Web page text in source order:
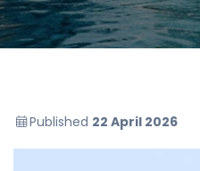
Published 22 April 2026